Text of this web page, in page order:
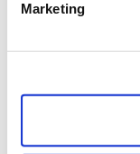
Marketing